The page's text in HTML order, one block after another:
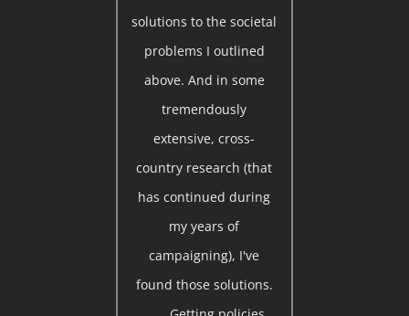
solutions to the societal
problems I outlined
above. And in some
tremendously
extensive, cross-
country research (that
has continued during
my years of
campaigning), I've
found those solutions.